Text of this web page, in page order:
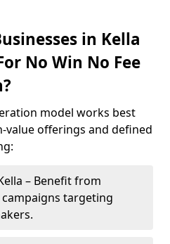
in Kella
No Win No Fee
model works best
value offerings and defined
– Benefit from
targeting